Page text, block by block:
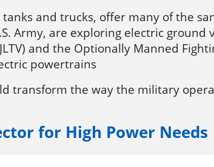
and trucks, offer many of the
Army, are exploring electric ground
and the Optionally Manned
powertrains
transform the way the military
for High Power Needs